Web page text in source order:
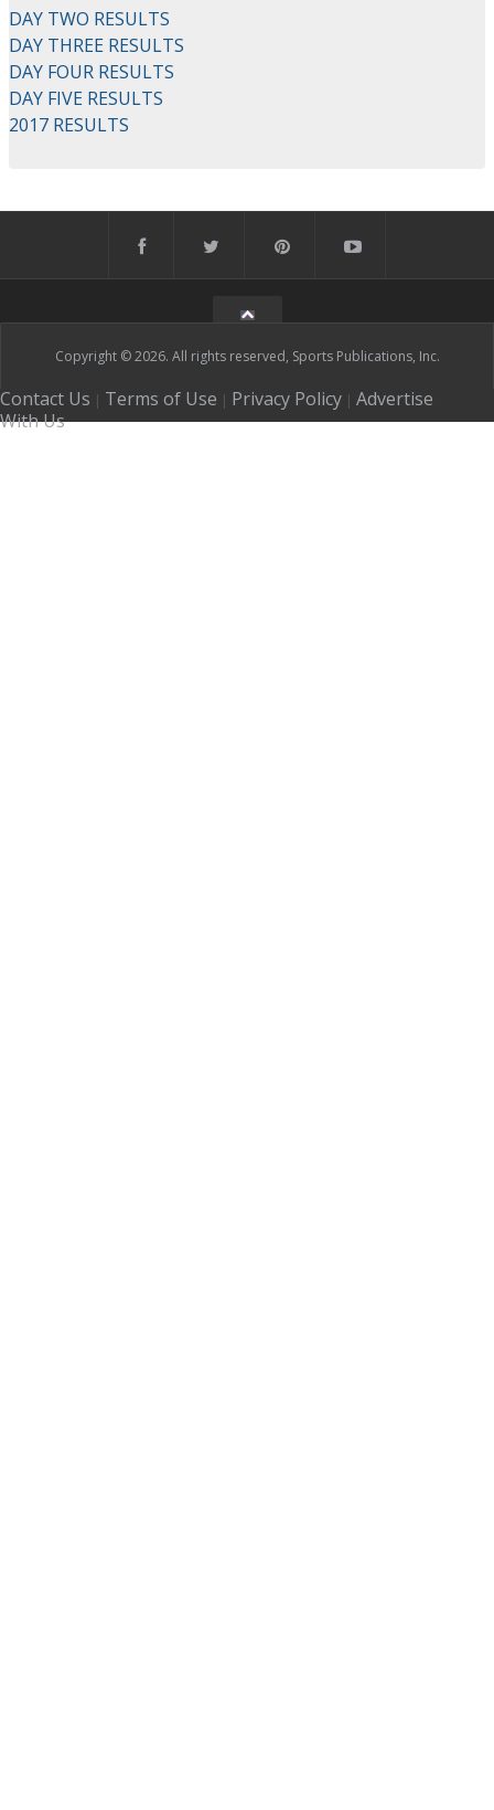
DAY TWO RESULTS
DAY THREE RESULTS
DAY FOUR RESULTS
DAY FIVE RESULTS
2017 RESULTS
Copyright © 2026. All rights reserved, Sports Publications, Inc.
Contact Us | Terms of Use | Privacy Policy | Advertise
With Us